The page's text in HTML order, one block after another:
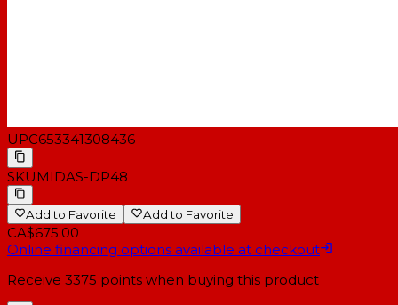
UPC653341308436
SKUMIDAS-DP48
Add to Favorite Add to Favorite
CA$675.00
Online financing options available at checkout
Receive 3375 points when buying this product